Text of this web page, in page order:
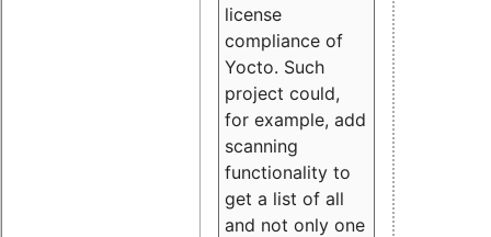
license
compliance of
Yocto. Such
project could,
for example, add
scanning
functionality to
get a list of all
and not only one